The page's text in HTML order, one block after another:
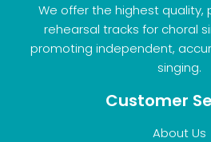
We offer the highest quality,
rehearsal tracks for choral
promoting independent,
singing.
Customer
About Us